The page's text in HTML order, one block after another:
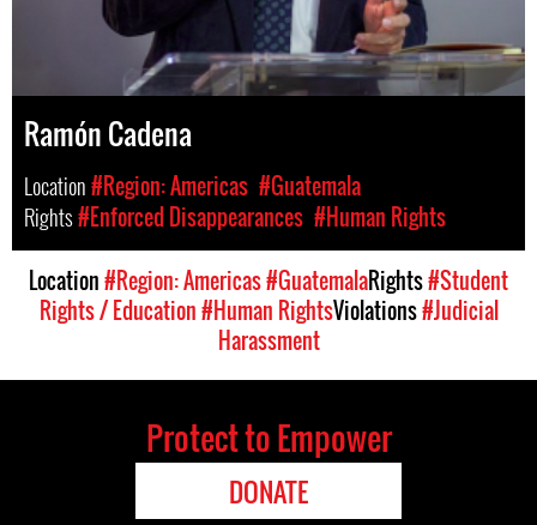
Ramón Cadena
Location#Region: Americas #Guatemala
Rights#Enforced Disappearances #Human Rights
Location#Region: Americas#GuatemalaRights#Student
Rights / Education#Human RightsViolations#Judicial
Harassment
Protect to Empower
DONATE